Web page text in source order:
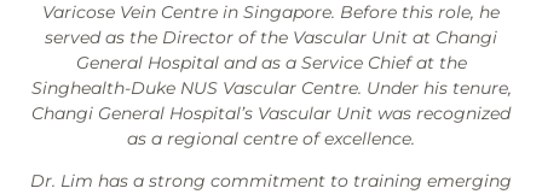
Varicose Vein Centre in Singapore. Before this role, he
served as the Director of the Vascular Unit at Changi
General Hospital and as a Service Chief at the
Singhealth-Duke NUS Vascular Centre. Under his tenure,
Changi General Hospital’s Vascular Unit was recognized
as a regional centre of excellence.
Dr. Lim has a strong commitment to training emerging